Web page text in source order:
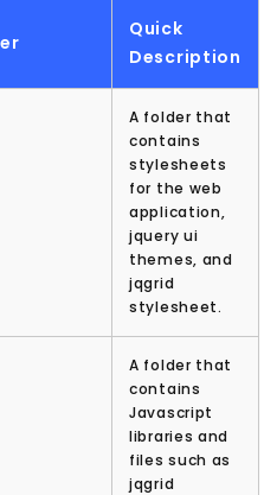
Quick
Description
A folder that
contains
stylesheets
for the web
application,
jquery ui
themes, and
jqgrid
stylesheet.
A folder that
contains
Javascript
libraries and
files such as
jqgrid